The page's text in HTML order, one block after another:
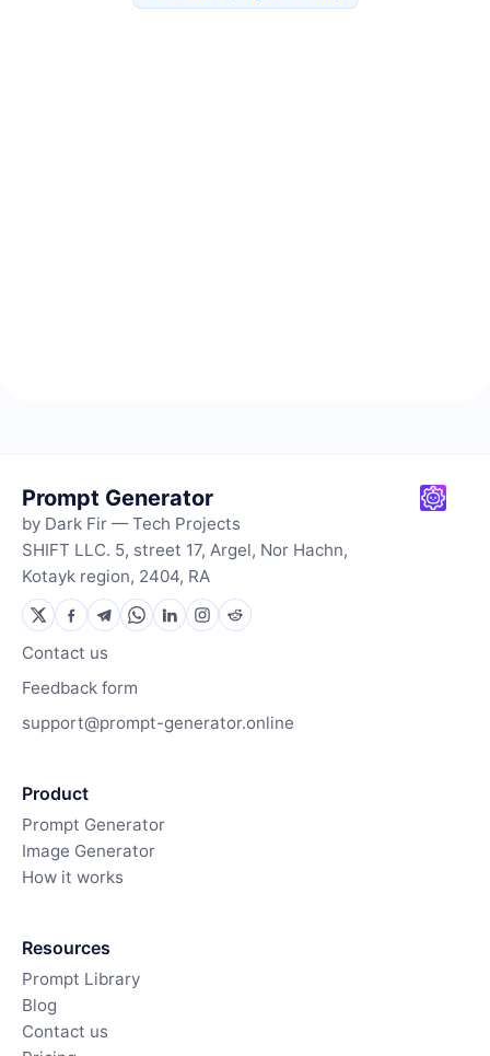
Prompt Generator
by Dark Fir — Tech Projects
SHIFT LLC. 5, street 17, Argel, Nor Hachn,
Kotayk region, 2404, RA
Contact us
Feedback form
support@prompt-generator.online
Product
Prompt Generator
Image Generator
How it works
Resources
Prompt Library
Blog
Contact us